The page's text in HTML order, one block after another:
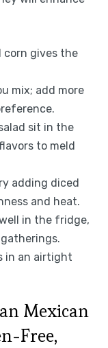
corn gives the
mix; add more
sit in the
to meld
adding diced
and heat.
in the fridge,
in an airtight
Mexican
Free,